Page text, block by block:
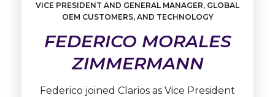
VICE PRESIDENT AND GENERAL MANAGER, GLOBAL
OEM CUSTOMERS, AND TECHNOLOGY
FEDERICO MORALES
ZIMMERMANN
Federico joined Clarios as Vice President
Learn
More
Morales